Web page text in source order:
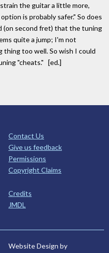
the guitar a little more,
is probably safer." So does
(on second fret) that the tuning
quite a jump; I'm not
too well. So wish I could
"cheats." [ed.]
Contact Us
Give us feedback
Permissions
Copyright Claims
Credits
JMDL
Website Design by